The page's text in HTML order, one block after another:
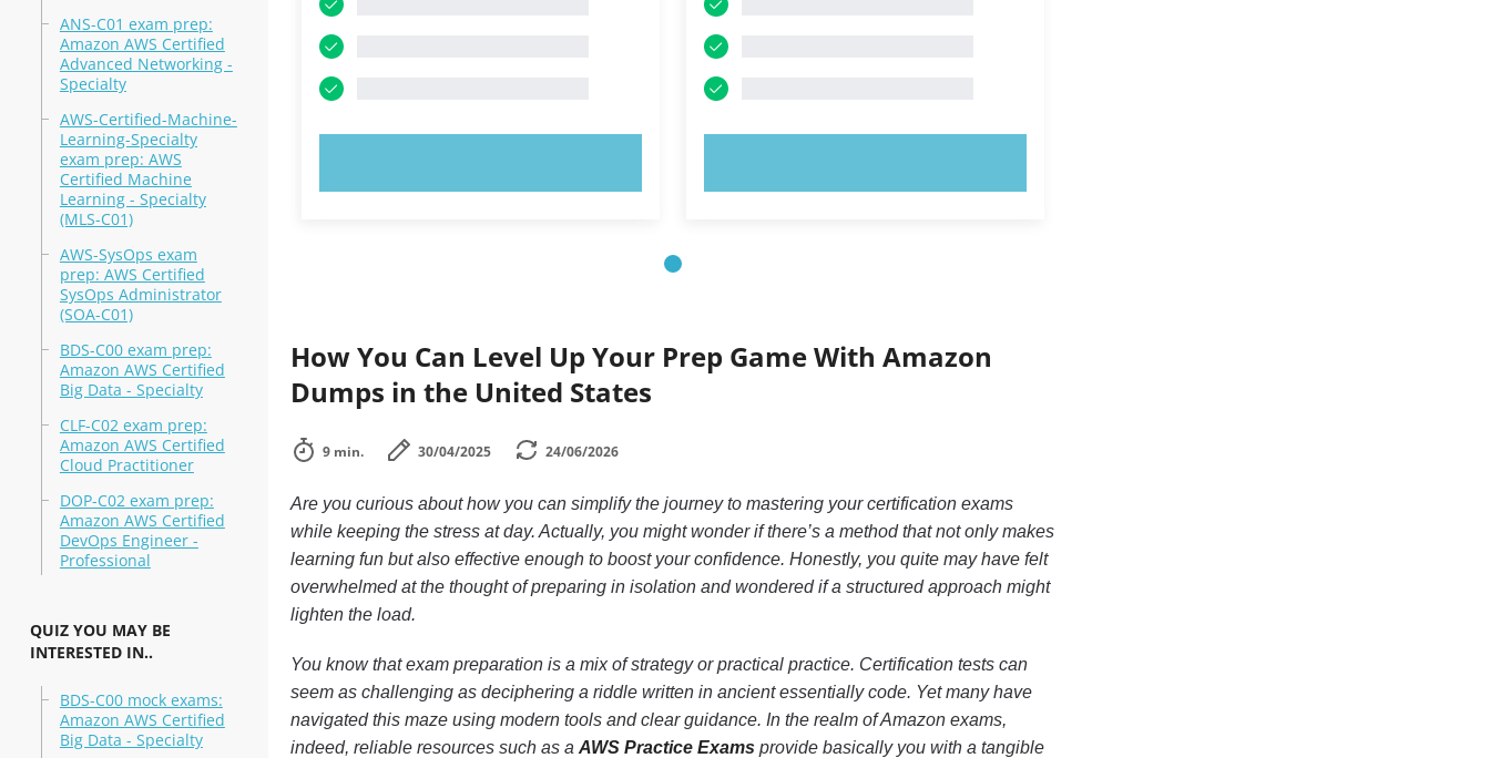
ANS-C01 exam prep:
Amazon AWS Certified
Advanced Networking -
Specialty
AWS-Certified-Machine-
Learning-Specialty
exam prep: AWS
Certified Machine
Learning - Specialty
(MLS-C01)
AWS-SysOps exam
prep: AWS Certified
SysOps Administrator
(SOA-C01)
BDS-C00 exam prep:
Amazon AWS Certified
Big Data - Specialty
CLF-C02 exam prep:
Amazon AWS Certified
Cloud Practitioner
DOP-C02 exam prep:
Amazon AWS Certified
DevOps Engineer -
Professional
QUIZ YOU MAY BE
INTERESTED IN..
BDS-C00 mock exams:
Amazon AWS Certified
Big Data - Specialty
How You Can Level Up Your Prep Game With Amazon
Dumps in the United States
9 min. 30/04/2025 24/06/2026
Are you curious about how you can simplify the journey to mastering your certification exams
while keeping the stress at day. Actually, you might wonder if there’s a method that not only makes
learning fun but also effective enough to boost your confidence. Honestly, you quite may have felt
overwhelmed at the thought of preparing in isolation and wondered if a structured approach might
lighten the load.
You know that exam preparation is a mix of strategy or practical practice. Certification tests can
seem as challenging as deciphering a riddle written in ancient essentially code. Yet many have
navigated this maze using modern tools and clear guidance. In the realm of Amazon exams,
indeed, reliable resources such as a AWS Practice Examsprovide basically you with a tangible